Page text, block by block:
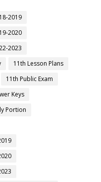
2019
2020
2023
11th Lesson Plans
11th Public Exam
Keys
Portion